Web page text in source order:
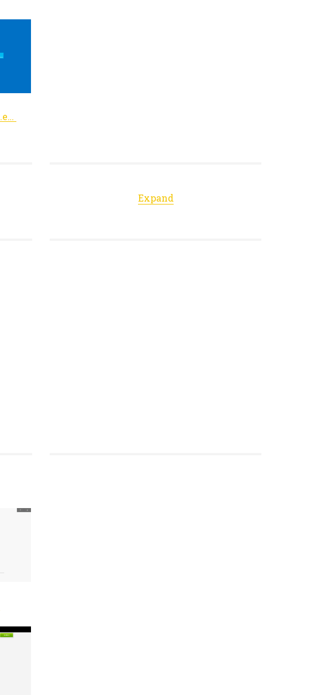
metrics.rasmussen.edu
Expand